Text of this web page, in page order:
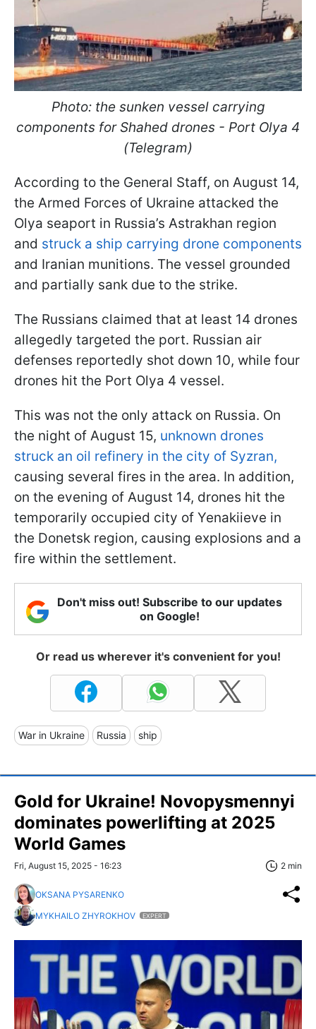
Photo: the sunken vessel carrying
components for Shahed drones - Port Olya 4
(Telegram)
According to the General Staff, on August 14,
the Armed Forces of Ukraine attacked the
Olya seaport in Russia’s Astrakhan region
and struck a ship carrying drone components
and Iranian munitions. The vessel grounded
and partially sank due to the strike.
The Russians claimed that at least 14 drones
allegedly targeted the port. Russian air
defenses reportedly shot down 10, while four
drones hit the Port Olya 4 vessel.
This was not the only attack on Russia. On
the night of August 15, unknown drones
struck an oil refinery in the city of Syzran,
causing several fires in the area. In addition,
on the evening of August 14, drones hit the
temporarily occupied city of Yenakiieve in
the Donetsk region, causing explosions and a
fire within the settlement.
Don't miss out! Subscribe to our updates
on Google!
Or read us wherever it's convenient for you!
War in Ukraine Russia ship
Gold for Ukraine! Novopysmennyi
dominates powerlifting at 2025
World Games
Fri, August 15, 2025 - 16:23 2 min
OKSANA PYSARENKO
MYKHAILO ZHYROKHOV
EXPERT